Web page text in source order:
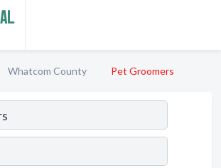
Whatcom County Pet Groomers